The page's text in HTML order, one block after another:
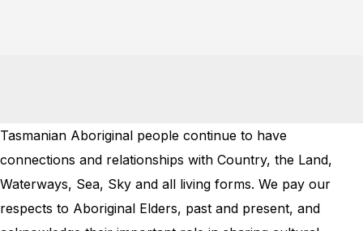
Tasmanian Aboriginal people continue to have
connections and relationships with Country, the Land,
Waterways, Sea, Sky and all living forms. We pay our
respects to Aboriginal Elders, past and present, and